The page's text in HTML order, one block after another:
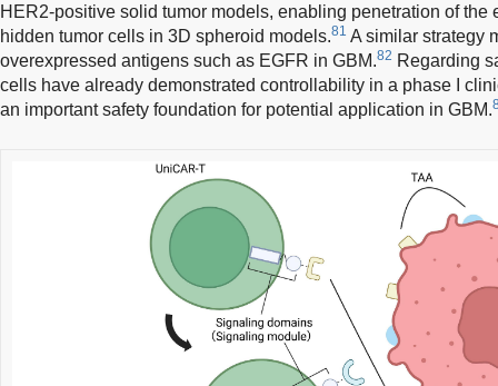
HER2-positive solid tumor models, enabling penetration of the
hidden tumor cells in 3D spheroid models.81 A similar strategy
overexpressed antigens such as EGFR in GBM.82 Regarding
cells have already demonstrated controllability in a phase I
an important safety foundation for potential application in GBM.